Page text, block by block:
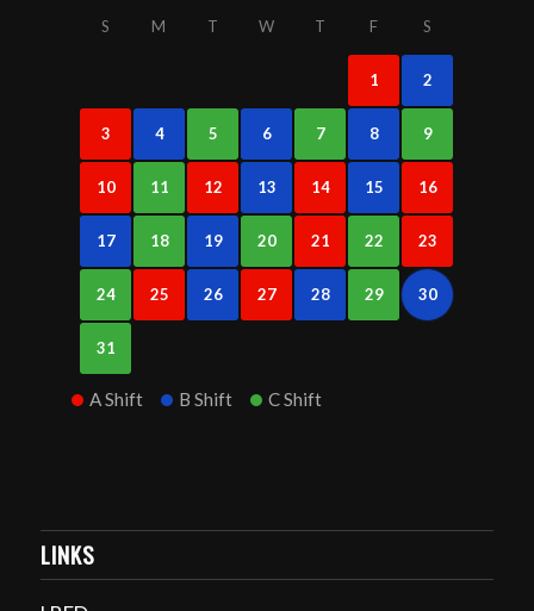
S M T W T F S
1 2
3 4 5 6 7 8 9
10 11 12 13 14 15 16
17 18 19 20 21 22 23
24 25 26 27 28 29 30
31
A Shift B Shift C Shift
LINKS